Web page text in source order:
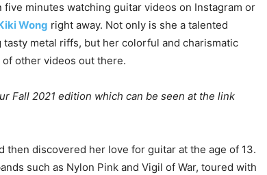
five minutes watching guitar videos on Instagram or
Wong right away. Not only is she a talented
metal riffs, but her colorful and charismatic
other videos out there.
Fall 2021 edition which can be seen at the link
then discovered her love for guitar at the age of 13.
such as Nylon Pink and Vigil of War, toured with